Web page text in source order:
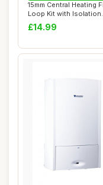
15mm Central Heating
Loop Kit with Isolation
Valves
£14.99